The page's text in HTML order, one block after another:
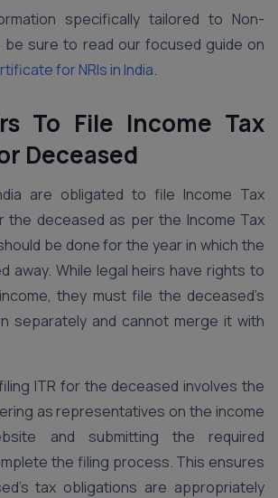
specifically tailored to Non-
be sure to read our focused guide on
for NRIs in India.
To File Income Tax
Deceased
are obligated to file Income Tax
the deceased as per the Income Tax
be done for the year in which the
away. While legal heirs have rights to
they must file the deceased’s
separately and cannot merge it with
ITR for the deceased involves the
as representatives on the income
and submitting the required
the filing process. This ensures
tax obligations are appropriately